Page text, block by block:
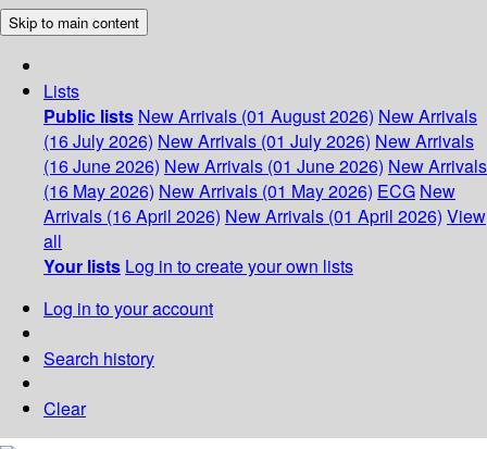
Skip to main content
Lists
Public lists New Arrivals (01 August 2026) New Arrivals
(16 July 2026) New Arrivals (01 July 2026) New Arrivals
(16 June 2026) New Arrivals (01 June 2026) New Arrivals
(16 May 2026) New Arrivals (01 May 2026) ECG New
Arrivals (16 April 2026) New Arrivals (01 April 2026) View
all
Your lists Log in to create your own lists
Log in to your account
Search history
Clear